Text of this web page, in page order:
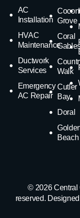
AC
Installation
HVAC
Maintenance
Ductwork
Services
Emergency
AC Repair
Grove
Coral
Walk
Cutler
Bay
Doral
Beach
© 2026 Central
reserved.